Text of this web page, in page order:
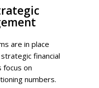
are in place
financial
focus on
numbers.